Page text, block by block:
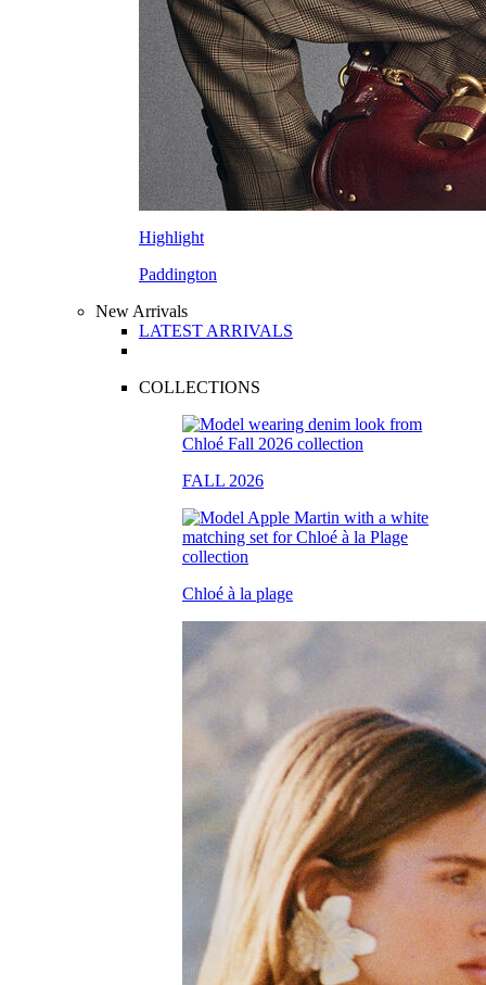
Highlight
Paddington
New Arrivals
LATEST ARRIVALS
COLLECTIONS
FALL 2026
Chloé à la plage